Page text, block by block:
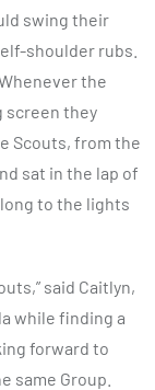
swing their
shoulder rubs.
the
screen they
Scouts, from the
sat in the lap of
to the lights
said Caitlyn,
while finding a
forward to
same Group.